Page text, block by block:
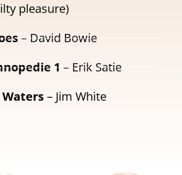
pleasure)
– David Bowie
1 – Erik Satie
– Jim White